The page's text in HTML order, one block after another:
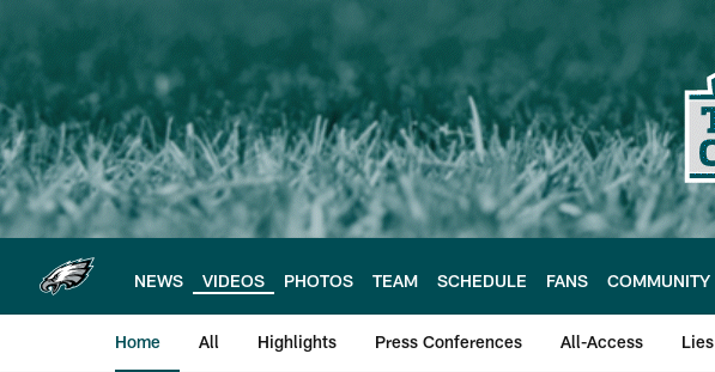
main
content
NEWS VIDEOS PHOTOS TEAM SCHEDULE FANS COMMUNITY
Home All Highlights Press Conferences All-Access Lies